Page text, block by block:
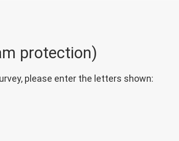
protection)
please enter the letters shown: